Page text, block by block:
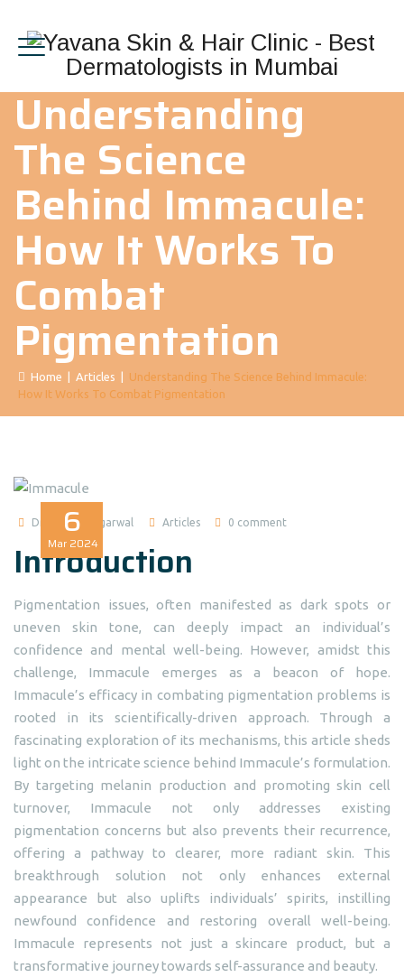
Understanding
The Science
Behind Immacule:
How It Works To
Combat
Pigmentation
Home Articles
Understanding The Science Behind Immacule:
How It Works To Combat Pigmentation
6
Mar 2024
Dr Madhuri Agarwal Articles 0 comment
Introduction
Pigmentation issues, often manifested as dark spots or
uneven skin tone, can deeply impact an individual’s
confidence and mental well-being. However, amidst this
challenge, Immacule emerges as a beacon of hope.
Immacule’s efficacy in combating pigmentation problems is
rooted in its scientifically-driven approach. Through a
fascinating exploration of its mechanisms, this article sheds
light on the intricate science behind Immacule’s formulation.
By targeting melanin production and promoting skin cell
turnover, Immacule not only addresses existing
pigmentation concerns but also prevents their recurrence,
offering a pathway to clearer, more radiant skin. This
breakthrough solution not only enhances external
appearance but also uplifts individuals’ spirits, instilling
newfound confidence and restoring overall well-being.
Immacule represents not just a skincare product, but a
transformative journey towards self-assurance and beauty.